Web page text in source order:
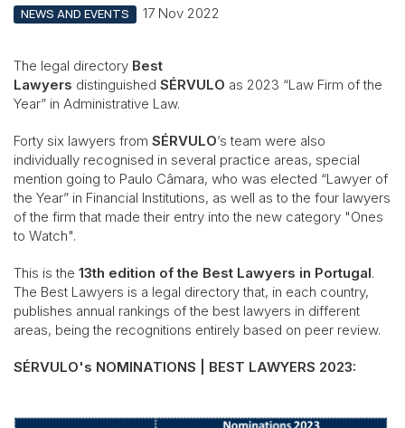
NEWS AND EVENTS 17 Nov 2022
The legal directory Best
Lawyers distinguished SÉRVULO as 2023 “Law Firm of the
Year” in Administrative Law.
Forty six lawyers from SÉRVULO’s team were also
individually recognised in several practice areas, special
mention going to Paulo Câmara, who was elected “Lawyer of
the Year” in Financial Institutions, as well as to the four lawyers
of the firm that made their entry into the new category "Ones
to Watch".
This is the 13th edition of the Best Lawyers in Portugal.
The Best Lawyers is a legal directory that, in each country,
publishes annual rankings of the best lawyers in different
areas, being the recognitions entirely based on peer review.
SÉRVULO's NOMINATIONS | BEST LAWYERS 2023: